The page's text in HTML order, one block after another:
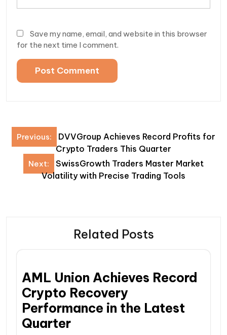
Save my name, email, and website in this browser
for the next time I comment.
Post
navigation
Previous:
DVVGroup Achieves Record Profits for
Crypto Traders This Quarter
Next:
SwissGrowth Traders Master Market
Volatility with Precise Trading Tools
Related Posts
AML Union Achieves Record
Crypto Recovery
Performance in the Latest
Quarter